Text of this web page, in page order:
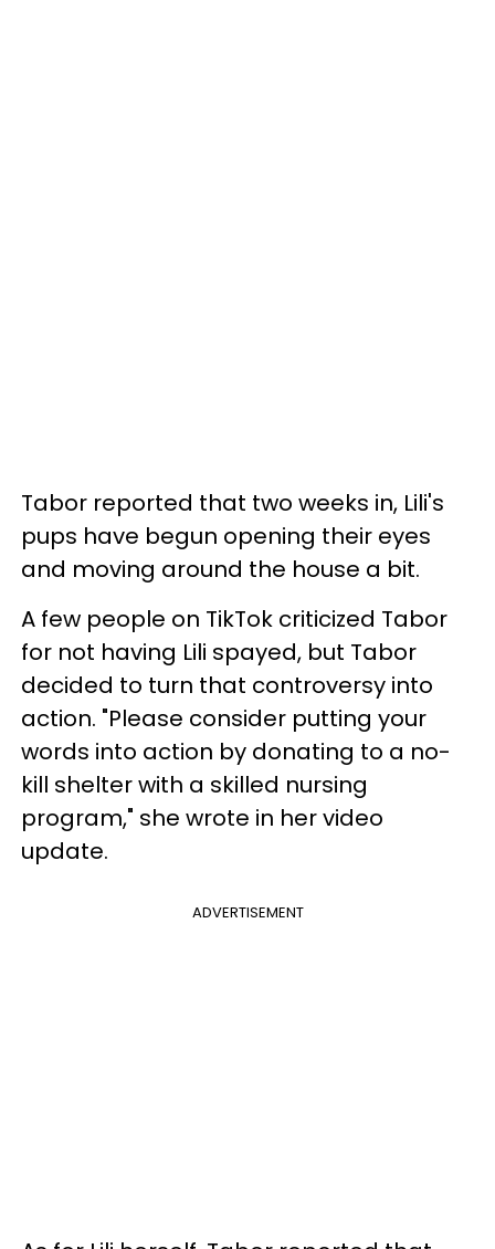
Tabor reported that two weeks in, Lili's
pups have begun opening their eyes
and moving around the house a bit.
A few people on TikTok criticized Tabor
for not having Lili spayed, but Tabor
decided to turn that controversy into
action. "Please consider putting your
words into action by donating to a no-
kill shelter with a skilled nursing
program," she wrote in her video
update.
ADVERTISEMENT